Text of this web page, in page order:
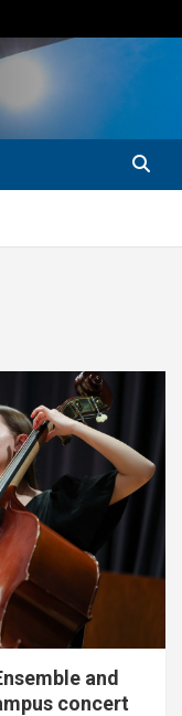
and
concert